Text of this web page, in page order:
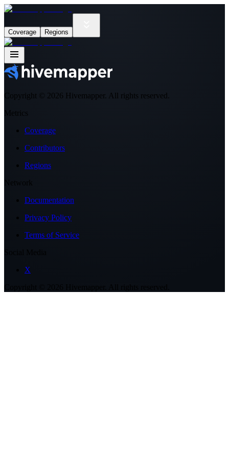
Coverage Regions
Copyright © 2026 Hivemapper. All rights reserved.
Metrics
Coverage
Contributors
Regions
Network
Documentation
Privacy Policy
Terms of Service
X